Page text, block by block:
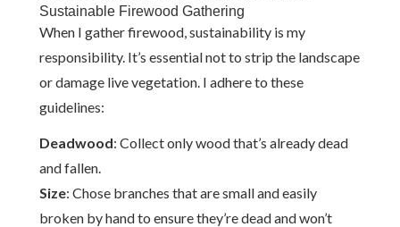
Sustainable Firewood Gathering
When I gather firewood, sustainability is my
responsibility. It’s essential not to strip the landscape
or damage live vegetation. I adhere to these
guidelines:
Deadwood: Collect only wood that’s already dead
and fallen.
Size: Chose branches that are small and easily
broken by hand to ensure they’re dead and won’t